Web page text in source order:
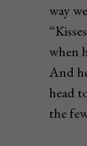
way
when
And
head
the